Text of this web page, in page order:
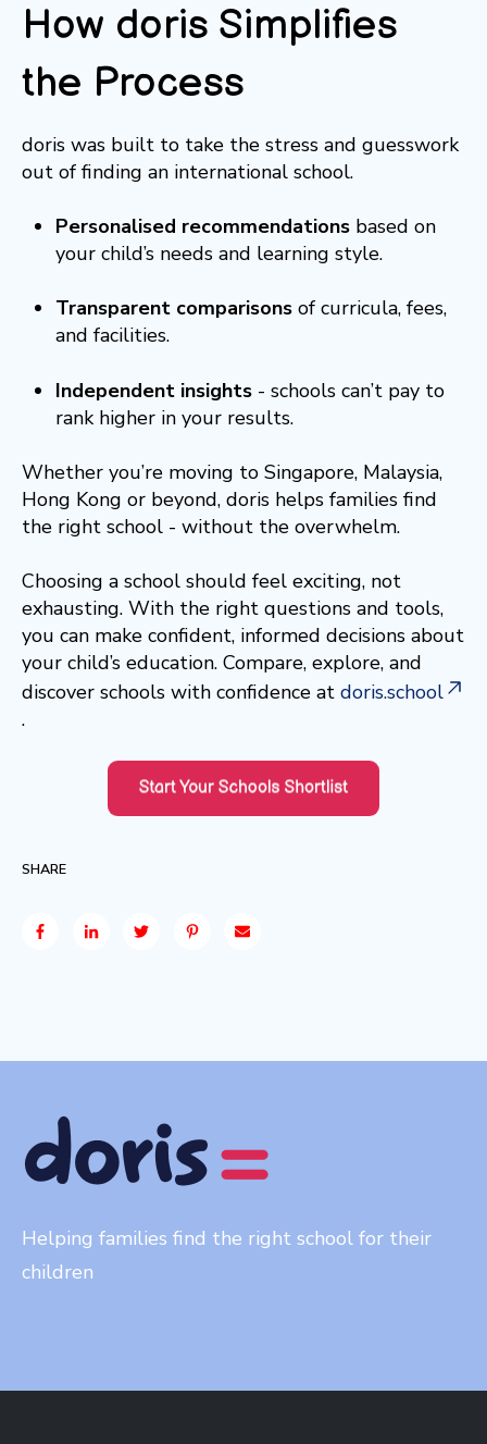
How doris Simplifies
the Process
doris was built to take the stress and guesswork
out of finding an international school.
Personalised recommendationsbased on
your child’s needs and learning style.
Transparent comparisonsof curricula, fees,
and facilities.
Independent insights- schools can’t pay to
rank higher in your results.
Whether you’re moving to Singapore, Malaysia,
Hong Kong or beyond, doris helps families find
the right school - without the overwhelm.
Choosing a school should feel exciting, not
exhausting. With the right questions and tools,
you can make confident, informed decisions about
your child’s education. Compare, explore, and
discover schools with confidence at doris.school
.
SHARE
Helping families find the right school for their
children